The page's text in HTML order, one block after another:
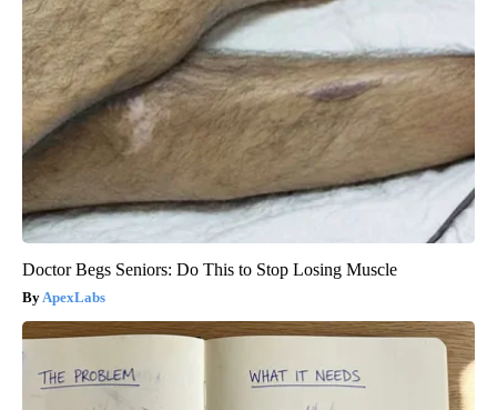
Doctor Begs Seniors: Do This to Stop Losing Muscle
ApexLabs